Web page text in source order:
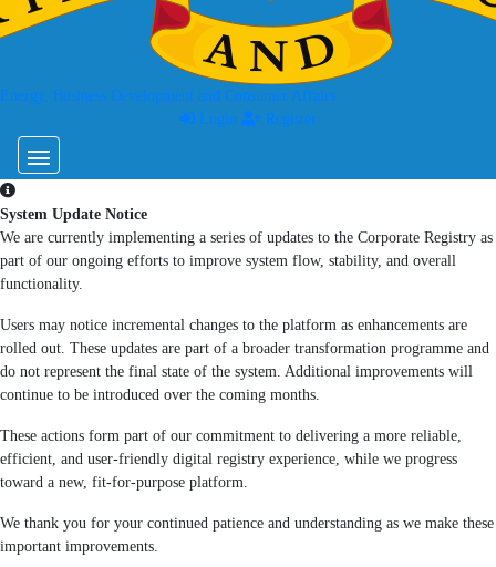
Business Development and Consumer Affairs
Login
Register
System Update Notice
We are currently implementing a series of updates to the Corporate Registry as
part of our ongoing efforts to improve system flow, stability, and overall
functionality.
Users may notice incremental changes to the platform as enhancements are
rolled out. These updates are part of a broader transformation programme and
do not represent the final state of the system. Additional improvements will
continue to be introduced over the coming months.
These actions form part of our commitment to delivering a more reliable,
efficient, and user-friendly digital registry experience, while we progress
toward a new, fit-for-purpose platform.
We thank you for your continued patience and understanding as we make these
important improvements.